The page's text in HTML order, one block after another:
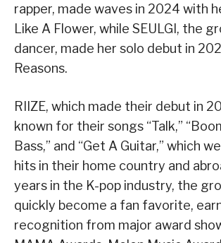
rapper, made waves in 2024 with
Like A Flower, while SEULGI, the
dancer, made her solo debut in
Reasons.
RIIZE, which made their debut in
known for their songs “Talk,”
Bass,” and “Get A Guitar,” which
hits in their home country and
years in the K-pop industry, the
quickly become a fan favorite,
recognition from major award